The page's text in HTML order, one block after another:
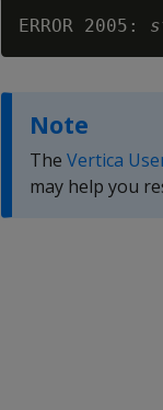
ERROR 2005:
Note
The Vertica
may help you